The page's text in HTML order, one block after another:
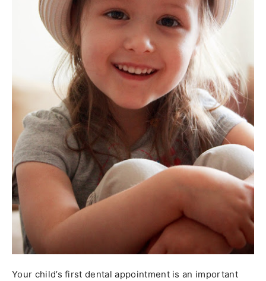
Your child’s first dental appointment is an important